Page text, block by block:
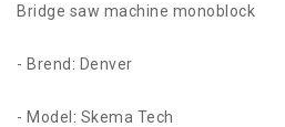
Bridge saw machine monoblock
- Brend: Denver
- Model: Skema Tech